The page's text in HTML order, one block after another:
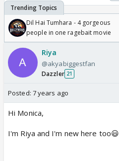
Dil Hai Tumhara - 4 gorgeous
people in one ragebait movie
Riya
@akyabiggestfan
Dazzler 21
Posted: 7 years ago
Hi Monica,
I'm Riya and I'm new here too😃